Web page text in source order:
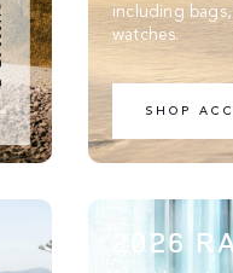
including
watches.
SHOP
2026